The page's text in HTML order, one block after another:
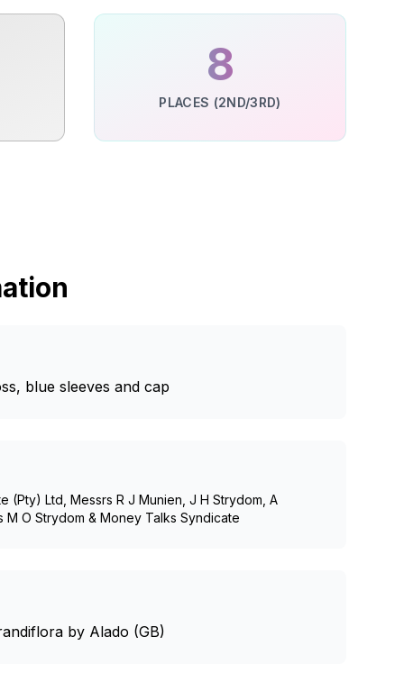
8
PLACES (2ND/3RD)
blue sleeves and cap
(Pty) Ltd, Messrs R J Munien, J H Strydom, A
M O Strydom & Money Talks Syndicate
by Alado (GB)